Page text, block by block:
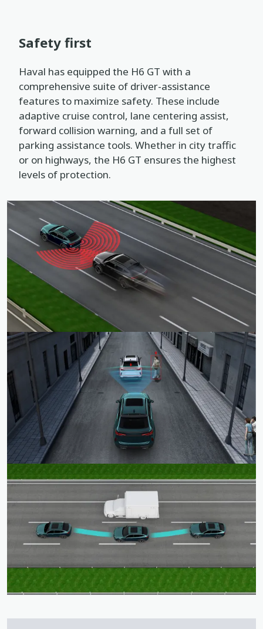
Safety first
Haval has equipped the H6 GT with a
comprehensive suite of driver-assistance
features to maximize safety. These include
adaptive cruise control, lane centering assist,
forward collision warning, and a full set of
parking assistance tools. Whether in city traffic
or on highways, the H6 GT ensures the highest
levels of protection.